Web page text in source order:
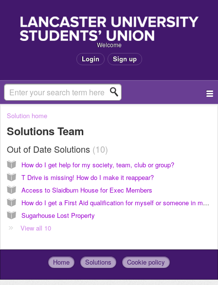
Welcome
Login Sign up
Solution home
Solutions Team
Out of Date Solutions 10
How do I get help for my society, team, club or group?
T Drive is missing! How do I make it reappear?
Access to Slaidburn House for Exec Members
How do I get a First Aid qualification for myself or someone in my group?
Sugarhouse Lost Property
View all 10
Home Solutions Cookie policy